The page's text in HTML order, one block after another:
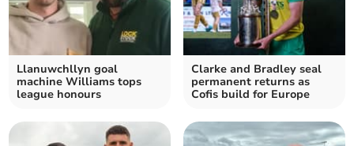
Llanuwchllyn goal
machine Williams tops
league honours
Clarke and Bradley seal
permanent returns as
Cofis build for Europe